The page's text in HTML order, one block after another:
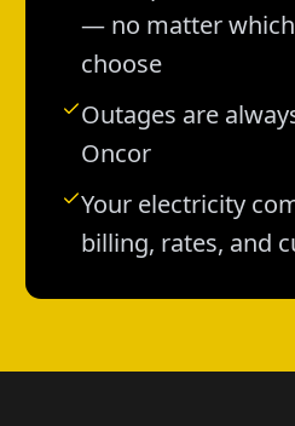
— no matter
choose
Outages are
Oncor
Your electricity
billing, rates, and